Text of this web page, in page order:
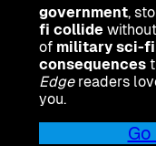
government,
fi collidewithout
of military sci-
consequences
Edgereaders
you.